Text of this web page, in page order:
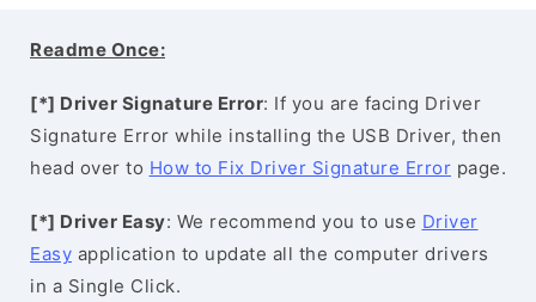
Readme Once:
[*] Driver Signature Error: If you are facing Driver
Signature Error while installing the USB Driver, then
head over to How to Fix Driver Signature Error page.
[*] Driver Easy: We recommend you to use Driver
Easy application to update all the computer drivers
in a Single Click.